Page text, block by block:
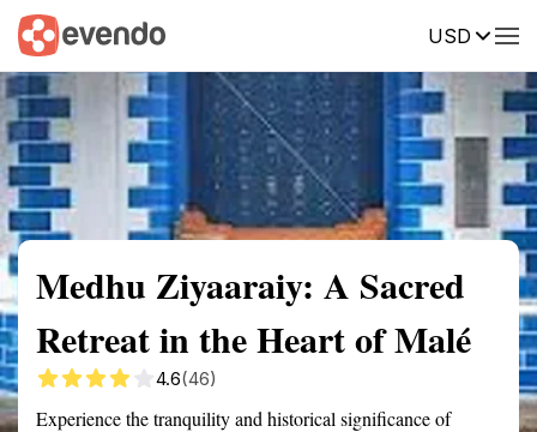
USD
Summary Map Reviews
Medhu Ziyaaraiy: A Sacred
Retreat in the Heart of Malé
4.6(46)
Experience the tranquility and historical significance of